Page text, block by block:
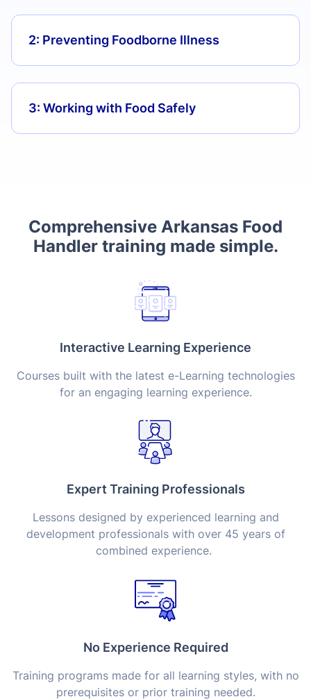
2: Preventing Foodborne Illness
3: Working with Food Safely
Comprehensive Arkansas Food
Handler training made simple.
Interactive Learning Experience
Courses built with the latest e-Learning technologies
for an engaging learning experience.
Expert Training Professionals
Lessons designed by experienced learning and
development professionals with over 45 years of
combined experience.
No Experience Required
Training programs made for all learning styles, with no
prerequisites or prior training needed.